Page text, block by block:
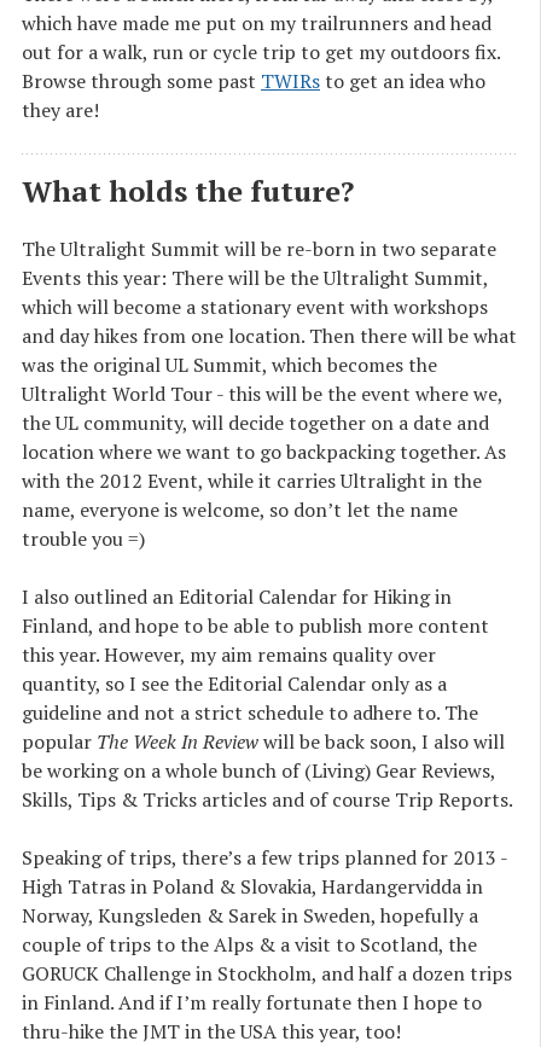
which have made me put on my trailrunners and head
out for a walk, run or cycle trip to get my outdoors fix.
Browse through some past TWIRsto get an idea who
they are!
What holds the future?
The Ultralight Summit will be re-born in two separate
Events this year: There will be the Ultralight Summit,
which will become a stationary event with workshops
and day hikes from one location. Then there will be what
was the original UL Summit, which becomes the
Ultralight World Tour - this will be the event where we,
the UL community, will decide together on a date and
location where we want to go backpacking together. As
with the 2012 Event, while it carries Ultralight in the
name, everyone is welcome, so don’t let the name
trouble you =)
I also outlined an Editorial Calendar for Hiking in
Finland, and hope to be able to publish more content
this year. However, my aim remains quality over
quantity, so I see the Editorial Calendar only as a
guideline and not a strict schedule to adhere to. The
popular The Week In Reviewwill be back soon, I also will
be working on a whole bunch of (Living) Gear Reviews,
Skills, Tips & Tricks articles and of course Trip Reports.
Speaking of trips, there’s a few trips planned for 2013 -
High Tatras in Poland & Slovakia, Hardangervidda in
Norway, Kungsleden & Sarek in Sweden, hopefully a
couple of trips to the Alps & a visit to Scotland, the
GORUCK Challenge in Stockholm, and half a dozen trips
in Finland. And if I’m really fortunate then I hope to
thru-hike the JMT in the USA this year, too!